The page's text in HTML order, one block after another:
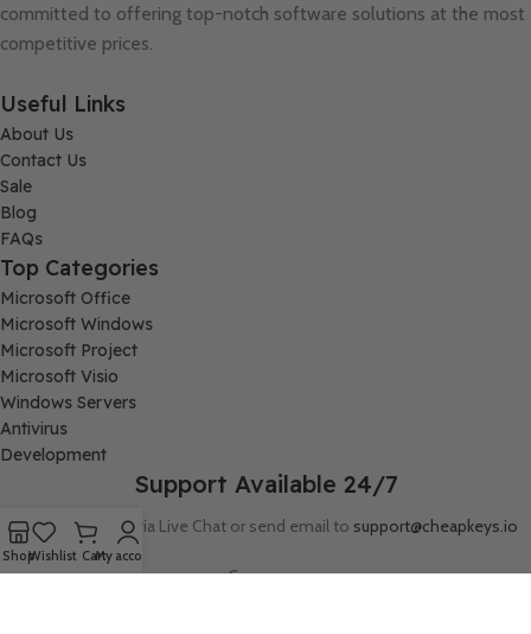
committed to offering top-notch software solutions at the most
competitive prices.
Useful Links
About Us
Contact Us
Sale
Blog
FAQs
Top Categories
Microsoft Office
Microsoft Windows
Microsoft Project
Microsoft Visio
Windows Servers
Antivirus
Development
Support Available 24/7
Connect with us via Live Chat or send email to support@cheapkeys.io
Company:
ShopWishlist CartMy account